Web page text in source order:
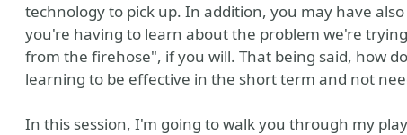
technology to pick up. In addition, you may have
you're having to learn about the problem we're
from the firehose", if you will. That being said, how
learning to be effective in the short term and not
In this session, I'm going to walk you through my